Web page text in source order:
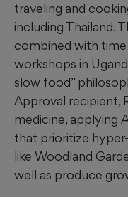
traveling and
including Thailand.
combined with
workshops in
slow food”
Approval recipient,
medicine, applying
that prioritize
like Woodland
well as produce